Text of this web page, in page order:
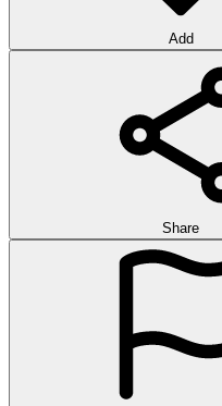
Add
Share